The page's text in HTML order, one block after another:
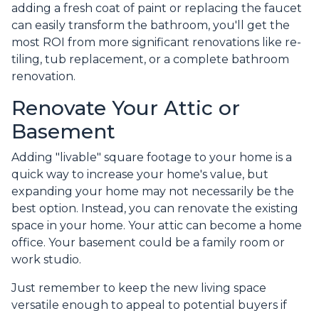
adding a fresh coat of paint or replacing the faucet
can easily transform the bathroom, you'll get the
most ROI from more significant renovations like re-
tiling, tub replacement, or a complete bathroom
renovation.
Renovate Your Attic or
Basement
Adding "livable" square footage to your home is a
quick way to increase your home's value, but
expanding your home may not necessarily be the
best option. Instead, you can renovate the existing
space in your home. Your attic can become a home
office. Your basement could be a family room or
work studio.
Just remember to keep the new living space
versatile enough to appeal to potential buyers if